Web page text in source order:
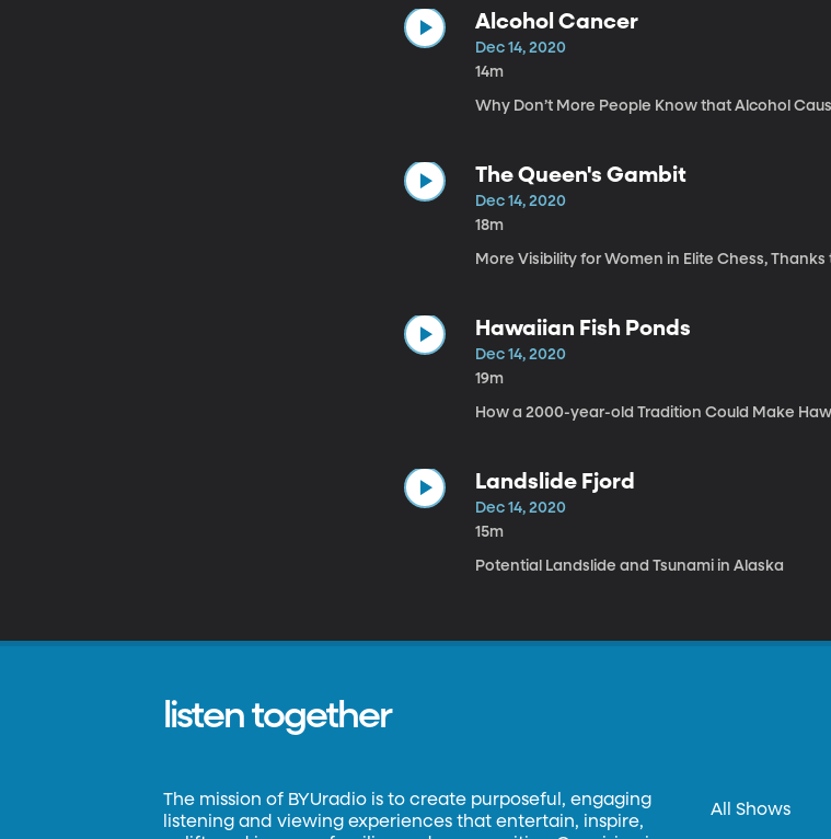
Alcohol Cancer
Dec 14, 2020
14m
Why Don’t More People Know that Alcohol
The Queen's Gambit
Dec 14, 2020
18m
More Visibility for Women in Elite Chess, Thanks
Hawaiian Fish Ponds
Dec 14, 2020
19m
How a 2000-year-old Tradition Could Make
Landslide Fjord
Dec 14, 2020
15m
Potential Landslide and Tsunami in Alaska
listen together
The mission of BYUradio is to create purposeful, engaging
listening and viewing experiences that entertain, inspire,
All Shows